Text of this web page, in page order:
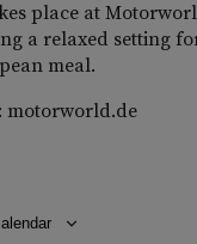
place at
a relaxed setting
meal.
motorworld.de